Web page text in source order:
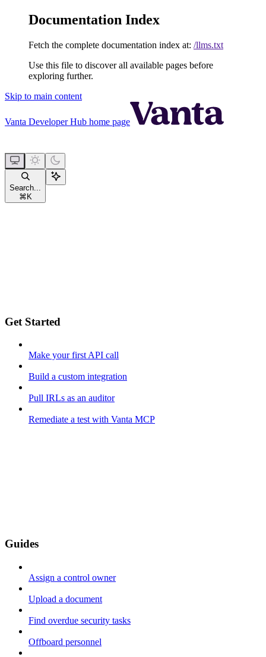
Documentation Index
Fetch the complete documentation index at: /llms.txt
Use this file to discover all available pages before
exploring further.
Skip to main content
Vanta Developer Hub home page
Search...
⌘ K
Get Started
Make your first API call
Build a custom integration
Pull IRLs as an auditor
Remediate a test with Vanta MCP
Guides
Assign a control owner
Upload a document
Find overdue security tasks
Offboard personnel